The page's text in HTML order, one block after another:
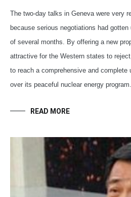
The two-day talks in Geneva were very
because serious negotiations had
of several months. By offering a new
attractive for the Western states to
to reach a comprehensive and complete
over its peaceful nuclear energy program.
READ MORE